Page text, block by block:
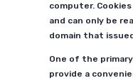
computer.
and can only be
domain that
One of the
provide a